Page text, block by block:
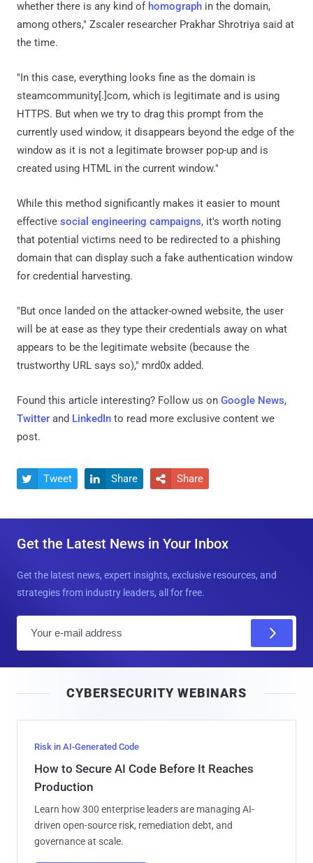
whether there is any kind of homograph in the domain,
among others," Zscaler researcher Prakhar Shrotriya said at
the time.
"In this case, everything looks fine as the domain is
steamcommunity[.]com, which is legitimate and is using
HTTPS. But when we try to drag this prompt from the
currently used window, it disappears beyond the edge of the
window as it is not a legitimate browser pop-up and is
created using HTML in the current window."
While this method significantly makes it easier to mount
effective social engineering campaigns, it's worth noting
that potential victims need to be redirected to a phishing
domain that can display such a fake authentication window
for credential harvesting.
"But once landed on the attacker-owned website, the user
will be at ease as they type their credentials away on what
appears to be the legitimate website (because the
trustworthy URL says so)," mrd0x added.
Found this article interesting? Follow us on Google News,
Twitter and LinkedIn to read more exclusive content we
post.
 Tweet  Share  Share
Get the Latest News in Your Inbox
Get the latest news, expert insights, exclusive resources, and
strategies from industry leaders, all for free.
l
CYBERSECURITY WEBINARS
Risk in AI-Generated Code
How to Secure AI Code Before It Reaches
Production
Learn how 300 enterprise leaders are managing AI-
driven open-source risk, remediation debt, and
governance at scale.